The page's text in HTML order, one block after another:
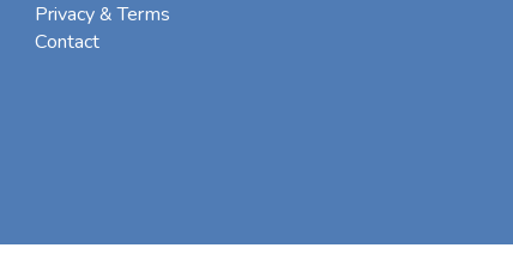
Privacy & Terms
Contact